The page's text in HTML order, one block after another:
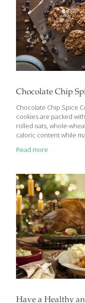
Chocolate Chip
Chocolate Chip Spice
cookies are packed
rolled oats, whole-
caloric content while
maintain a traditional
The fiber and omega-3
cholesterol.
cinnamon. The spice
thinner. YIELDS 24
instant or steel-cut) 1
Read more
Have a Healthy